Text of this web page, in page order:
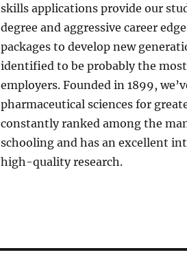
skills applications provide our
degree and aggressive career
packages to develop new
identified to be probably the
employers. Founded in 1899,
pharmaceutical sciences for
constantly ranked among the
schooling and has an excellent
high-quality research.